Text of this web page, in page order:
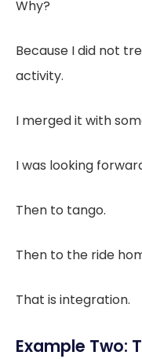
Why?
Because I did not
activity.
I merged it with
I was looking
Then to tango.
Then to the ride
That is integration.
Example Two: